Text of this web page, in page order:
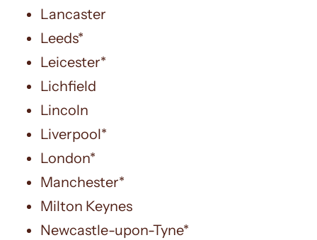
Lancaster
Leeds*
Leicester*
Lichfield
Lincoln
Liverpool*
London*
Manchester*
Milton Keynes
Newcastle-upon-Tyne*